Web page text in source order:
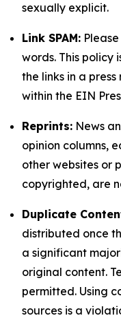
sexually explicit.
Link SPAM:
words. This policy
the links in a
within the EIN
Reprints: News
opinion columns,
other websites or
copyrighted, are
Duplicate
distributed once
a significant
original content.
permitted. Using
sources is a